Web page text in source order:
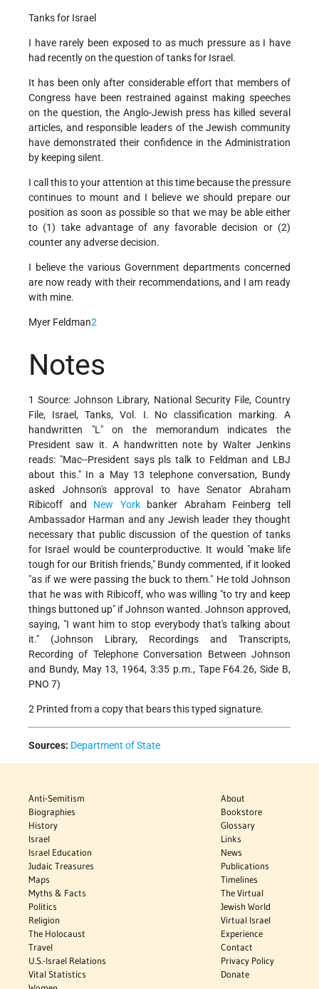
Tanks for Israel
I have rarely been exposed to as much pressure as I have
had recently on the question of tanks for Israel.
It has been only after considerable effort that members of
Congress have been restrained against making speeches
on the question, the Anglo-Jewish press has killed several
articles, and responsible leaders of the Jewish community
have demonstrated their confidence in the Administration
by keeping silent.
I call this to your attention at this time because the pressure
continues to mount and I believe we should prepare our
position as soon as possible so that we may be able either
to (1) take advantage of any favorable decision or (2)
counter any adverse decision.
I believe the various Government departments concerned
are now ready with their recommendations, and I am ready
with mine.
Myer Feldman2
Notes
1 Source: Johnson Library, National Security File, Country
File, Israel, Tanks, Vol. I. No classification marking. A
handwritten "L" on the memorandum indicates the
President saw it. A handwritten note by Walter Jenkins
reads: "Mac--President says pls talk to Feldman and LBJ
about this." In a May 13 telephone conversation, Bundy
asked Johnson's approval to have Senator Abraham
Ribicoff and New Yorkbanker Abraham Feinberg tell
Ambassador Harman and any Jewish leader they thought
necessary that public discussion of the question of tanks
for Israel would be counterproductive. It would "make life
tough for our British friends," Bundy commented, if it looked
"as if we were passing the buck to them." He told Johnson
that he was with Ribicoff, who was willing "to try and keep
things buttoned up" if Johnson wanted. Johnson approved,
saying, "I want him to stop everybody that's talking about
it." (Johnson Library, Recordings and Transcripts,
Recording of Telephone Conversation Between Johnson
and Bundy, May 13, 1964, 3:35 p.m., Tape F64.26, Side B,
PNO 7)
2 Printed from a copy that bears this typed signature.
Sources: Department of State
Anti-Semitism
Biographies
History
Israel
Israel Education
Judaic Treasures
Maps
Myths & Facts
Politics
Religion
The Holocaust
Travel
U.S.-Israel Relations
Vital Statistics
About
Bookstore
Glossary
Links
News
Publications
Timelines
The Virtual
Jewish World
Virtual Israel
Experience
Contact
Privacy Policy
Donate